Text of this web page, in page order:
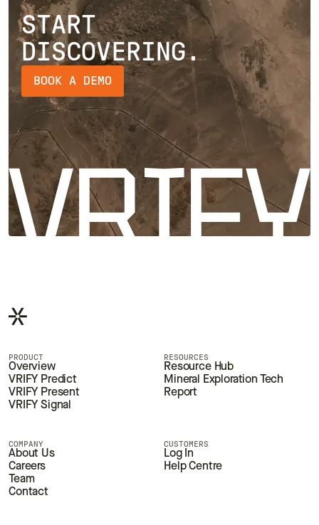
START
DISCOVERING.
BOOK A DEMO
PRODUCT
Overview
VRIFY Predict
VRIFY Present
VRIFY Signal
RESOURCES
Resource Hub
Mineral Exploration Tech
Report
COMPANY
About Us
Careers
Team
Contact
CUSTOMERS
Log In
Help Centre